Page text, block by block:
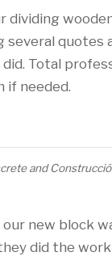
quotes
Total
if needed.
and
new block
did the